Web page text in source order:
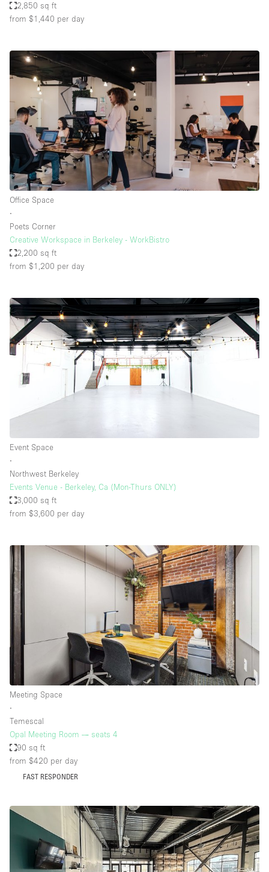
2,850 sq ft
from $1,440 per day
Office Space
∙
Poets Corner
Creative Workspace in Berkeley - WorkBistro
2,200 sq ft
from $1,200 per day
Event Space
∙
Northwest Berkeley
Events Venue - Berkeley, Ca (Mon-Thurs ONLY)
3,000 sq ft
from $3,600 per day
Meeting Space
∙
Temescal
Opal Meeting Room — seats 4
90 sq ft
from $420 per day
FAST RESPONDER